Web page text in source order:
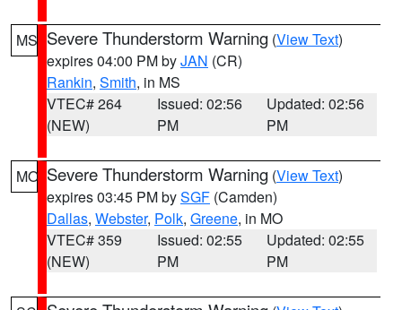
MS Severe Thunderstorm Warning (View Text)
expires 04:00 PM byJAN (CR)
Rankin, Smith, in MS
VTEC# 264
(NEW)
Issued: 02:56
PM
Updated: 02:56
PM
MO Severe Thunderstorm Warning (View Text)
expires 03:45 PM bySGF (Camden)
Dallas, Webster, Polk, Greene, in MO
VTEC# 359
(NEW)
Issued: 02:55
PM
Updated: 02:55
PM